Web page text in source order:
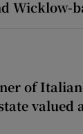
Wicklow-
of
valued